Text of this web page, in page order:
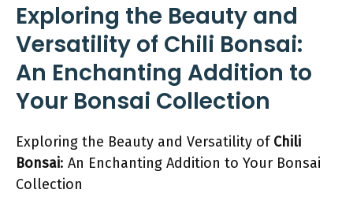
Exploring the Beauty and
Versatility of Chili Bonsai:
An Enchanting Addition to
Your Bonsai Collection
Exploring the Beauty and Versatility ofChili
Bonsai: An Enchanting Addition to Your Bonsai
Collection